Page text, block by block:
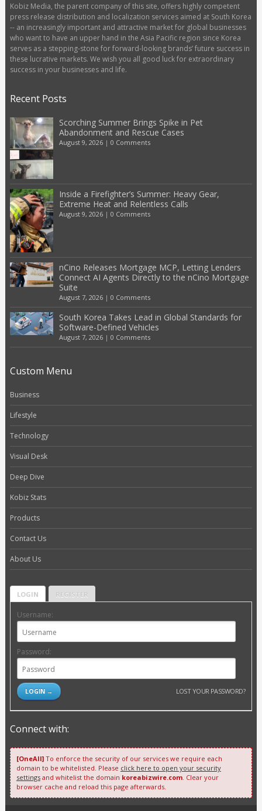
Kobiz Media, the parent company of this site, offers highly competent
press release distribution and localization services aimed at South Korea
-- an increasingly important and attractive market for global businesses
who want to have an upper hand in the Asia Pacific region since Korea
serves as a stepping-stone for forward-looking brands’ future success in
these lucrative markets. We wish you all good luck for extraordinary
success in your businesses and life.
Recent Posts
Scorching Summer Brings Spike in Pet
Abandonment and Rescue Cases
August 9, 2026| 0 Comments
Inside a Firefighter’s Summer: Heavy Gear,
Extreme Heat and Relentless Calls
August 9, 2026| 0 Comments
nCino Releases Mortgage MCP, Letting Lenders
Connect AI Agents Directly to the nCino Mortgage
Suite
August 7, 2026| 0 Comments
South Korea Takes Lead in Global Standards for
Software-Defined Vehicles
August 7, 2026| 0 Comments
Custom Menu
Business
Lifestyle
Technology
Visual Desk
Deep Dive
Kobiz Stats
Products
Contact Us
About Us
LOGIN REGISTER
Username:
Password:
LOST YOUR PASSWORD?
Connect with:
[OneAll]To enforce the security of our services we require each
domain to be whitelisted. Please click here to open your security
settingsand whitelist the domain koreabizwire.com. Clear your
browser cache and reload this page afterwards.